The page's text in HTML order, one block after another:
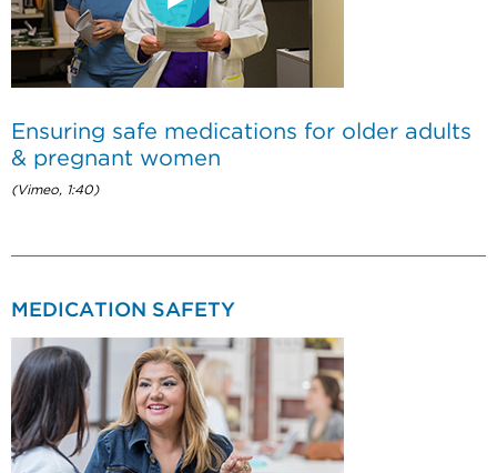
Ensuring safe medications for older adults
& pregnant women
(Vimeo, 1:40)
MEDICATION SAFETY